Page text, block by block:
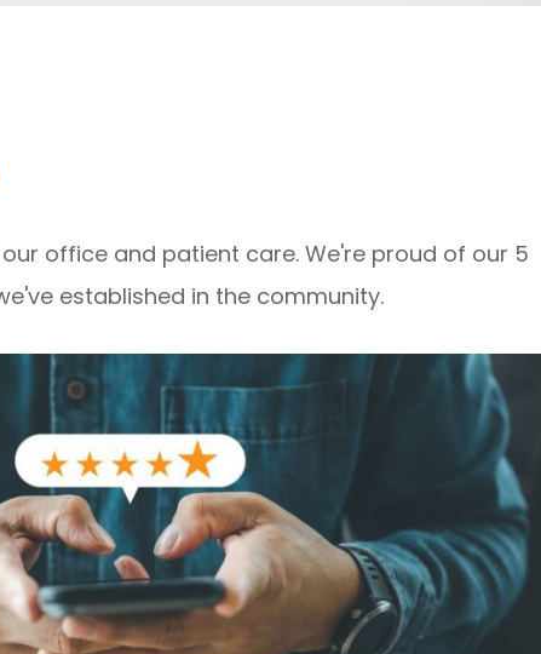
office and patient care. We're proud of our 5
established in the community.